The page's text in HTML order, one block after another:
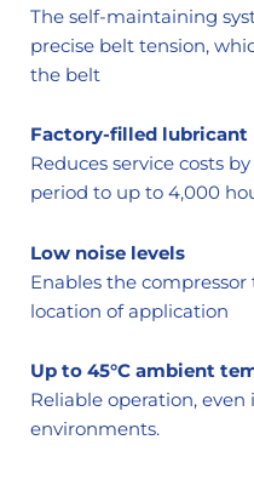
The self-maintaining
precise belt tension,
the belt
Factory-filled lubricant
Reduces service costs
period to up to 4,000
Low noise levels
Enables the
location of application
Up to 45°C ambient
Reliable operation,
environments.